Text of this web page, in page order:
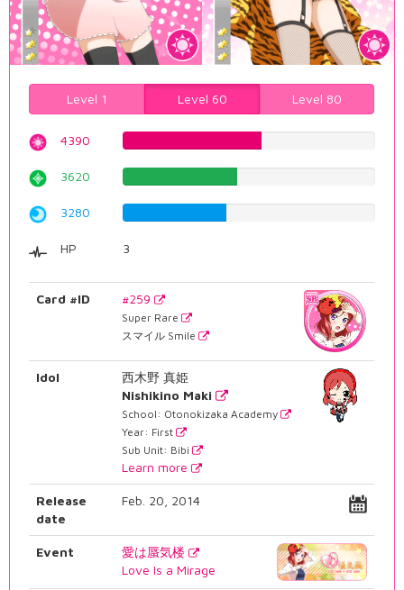
Level 1 Level 60 Level 80
4390
3620
3280
HP 3
Card #ID #259
Super Rare
スマイル Smile
Idol
西木野 真姫
Nishikino Maki
School: Otonokizaka Academy
Year: First
Sub Unit: Bibi
Learn more
Release
date
Feb. 20, 2014
Event
愛は蜃気楼
Love Is a Mirage